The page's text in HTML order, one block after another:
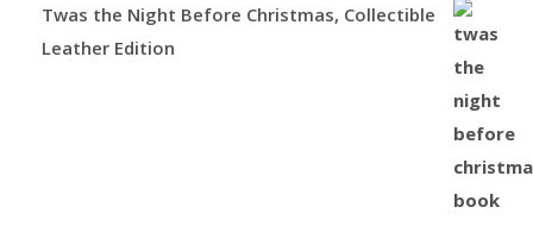
Twas the Night Before Christmas, Collectible
Leather Edition